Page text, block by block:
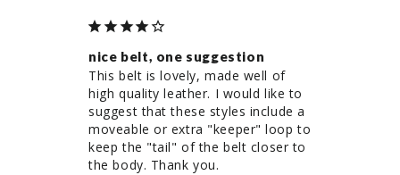
nice belt, one suggestion
This belt is lovely, made well of
high quality leather. I would like to
suggest that these styles include a
moveable or extra "keeper" loop to
keep the "tail" of the belt closer to
the body. Thank you.